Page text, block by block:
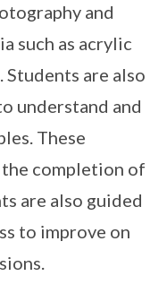
and
such as acrylic
are also
understand and
These
completion of
are also guided
to improve on